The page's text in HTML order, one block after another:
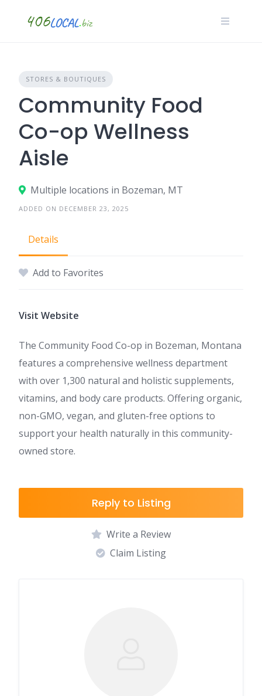
STORES & BOUTIQUES
Community Food
Co-op Wellness
Aisle
Multiple locations in Bozeman, MT
ADDED ON DECEMBER 23, 2025
Details
Add to Favorites
Visit Website
The Community Food Co-op in Bozeman, Montana
features a comprehensive wellness department
with over 1,300 natural and holistic supplements,
vitamins, and body care products. Offering organic,
non-GMO, vegan, and gluten-free options to
support your health naturally in this community-
owned store.
Reply to Listing
Write a Review
Claim Listing